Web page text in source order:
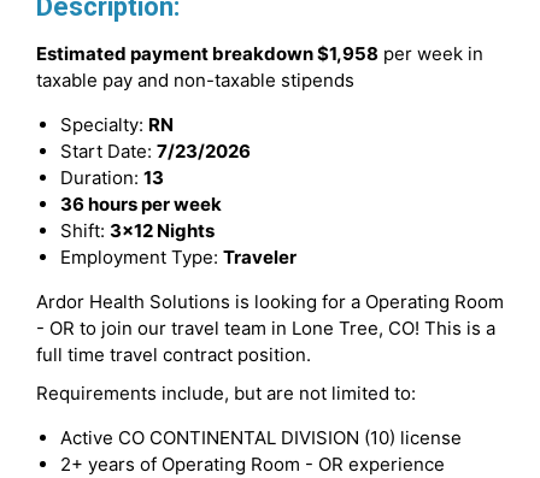
Description:
Estimated payment breakdown$1,958 per week in
taxable pay and non-taxable stipends
Specialty: RN
Start Date: 7/23/2026
Duration: 13
36 hours per week
Shift: 3x12 Nights
Employment Type: Traveler
Ardor Health Solutions is looking for a Operating Room
- OR to join our travel team in Lone Tree, CO! This is a
full time travel contract position.
Requirements include, but are not limited to:
Active CO CONTINENTAL DIVISION (10) license
2+ years of Operating Room - OR experience